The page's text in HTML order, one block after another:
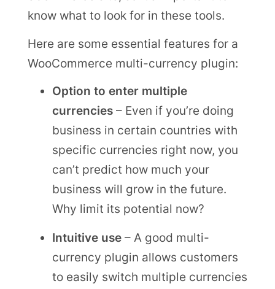
know what to look for in these tools.
Here are some essential features for a
WooCommerce multi-currency plugin:
Option to enter multiple
currencies – Even if you’re doing
business in certain countries with
specific currencies right now, you
can’t predict how much your
business will grow in the future.
Why limit its potential now?
Intuitive use – A good multi-
currency plugin allows customers
to easily switch multiple currencies